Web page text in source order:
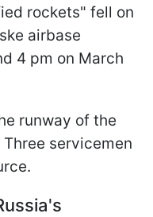
rockets" fell on
airbase
4 pm on March
runway of the
servicemen